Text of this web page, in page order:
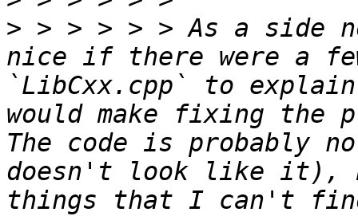
> > > > > > As a side
nice if there were a
`LibCxx.cpp` to
would make fixing
The code is probably
doesn't look like it),
things that I can't